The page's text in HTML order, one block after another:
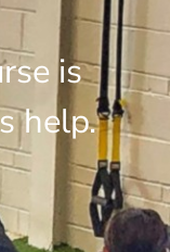
is
help.